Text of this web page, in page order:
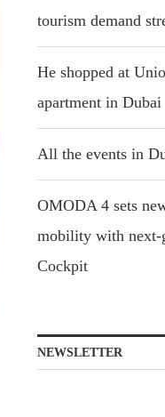
tourism demand
He shopped at
apartment in Dubai
All the events in
OMODA 4 sets
mobility with next-
Cockpit
NEWSLETTER